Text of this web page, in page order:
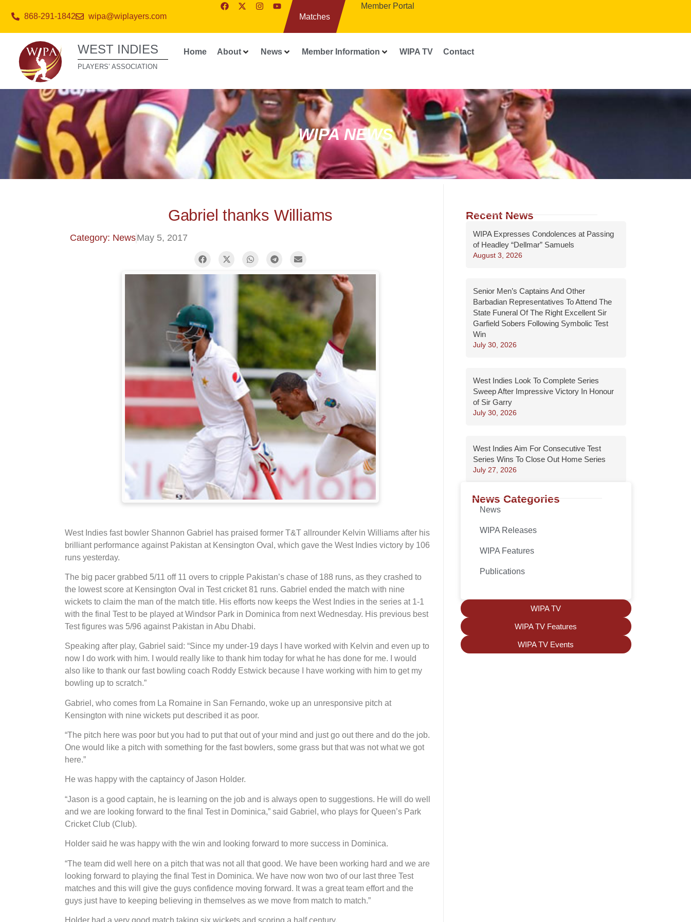
868-291-1842 wipa@wiplayers.com Matches
Member Portal
WEST INDIES
PLAYERS’ ASSOCIATION
Home About News Member Information WIPA TV Contact
WIPA NEWS
Gabriel thanks Williams
Category: NewsMay 5, 2017
West Indies fast bowler Shannon Gabriel has praised former T&T allrounder Kelvin Williams after his
brilliant performance against Pakistan at Kensington Oval, which gave the West Indies victory by 106
runs yesterday.
The big pacer grabbed 5/11 off 11 overs to cripple Pakistan’s chase of 188 runs, as they crashed to
the lowest score at Kensington Oval in Test cricket 81 runs. Gabriel ended the match with nine
wickets to claim the man of the match title. His efforts now keeps the West Indies in the series at 1-1
with the final Test to be played at Windsor Park in Dominica from next Wednesday. His previous best
Test figures was 5/96 against Pakistan in Abu Dhabi.
Speaking after play, Gabriel said: “Since my under-19 days I have worked with Kelvin and even up to
now I do work with him. I would really like to thank him today for what he has done for me. I would
also like to thank our fast bowling coach Roddy Estwick because I have working with him to get my
bowling up to scratch.”
Gabriel, who comes from La Romaine in San Fernando, woke up an unresponsive pitch at
Kensington with nine wickets put described it as poor.
“The pitch here was poor but you had to put that out of your mind and just go out there and do the job.
One would like a pitch with something for the fast bowlers, some grass but that was not what we got
here.”
He was happy with the captaincy of Jason Holder.
“Jason is a good captain, he is learning on the job and is always open to suggestions. He will do well
and we are looking forward to the final Test in Dominica,” said Gabriel, who plays for Queen’s Park
Cricket Club (Club).
Holder said he was happy with the win and looking forward to more success in Dominica.
“The team did well here on a pitch that was not all that good. We have been working hard and we are
looking forward to playing the final Test in Dominica. We have now won two of our last three Test
matches and this will give the guys confidence moving forward. It was a great team effort and the
guys just have to keeping believing in themselves as we move from match to match.”
Holder had a very good match taking six wickets and scoring a half century.
Recent News
WIPA Expresses Condolences at Passing
of Headley “Dellmar” Samuels
August 3, 2026
Senior Men’s Captains And Other
Barbadian Representatives To Attend The
State Funeral Of The Right Excellent Sir
Garfield Sobers Following Symbolic Test
Win
July 30, 2026
West Indies Look To Complete Series
Sweep After Impressive Victory In Honour
of Sir Garry
July 30, 2026
West Indies Aim For Consecutive Test
Series Wins To Close Out Home Series
July 27, 2026
News Categories
News
WIPA Releases
WIPA Features
Publications
WIPA TV
WIPA TV Features
WIPA TV Events